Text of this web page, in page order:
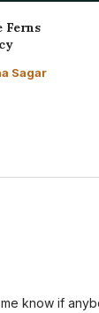
Ferns
Sagar
know if